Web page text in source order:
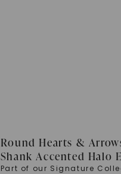
Round Hearts &
Shank Accented Halo
Part of our Signature